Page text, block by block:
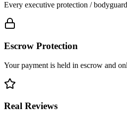
Every executive protection /
Escrow Protection
Your payment is held in escrow and
Real Reviews